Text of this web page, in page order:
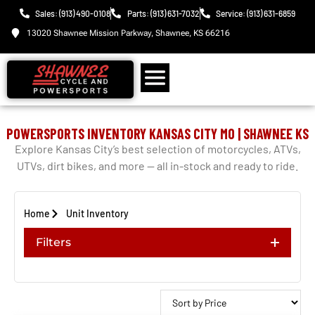
Sales: (913) 490-0108 Parts: (913) 631-7032
Service: (913) 631-6859
13020 Shawnee Mission Parkway, Shawnee, KS 66216
POWERSPORTS INVENTORY KANSAS CITY MO | SHAWNEE KS
Explore Kansas City’s best selection of motorcycles, ATVs,
UTVs, dirt bikes, and more — all in-stock and ready to ride.
Home Unit Inventory
Filters